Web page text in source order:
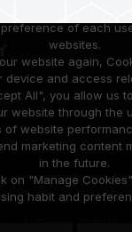
Inc. All Rights
of each
websites.
website again,
device and access
All", you allow us
website through the
of website
marketing content
in the future.
on "Manage
habit and